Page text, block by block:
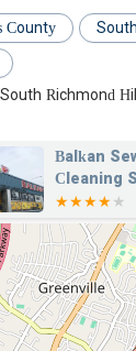
efficient
and
lines, including
like National
showers, and
Installation,
your
County
Richmond
& Drain